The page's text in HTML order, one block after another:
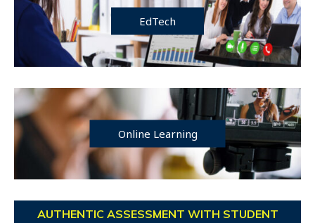
EdTech
Online Learning
AUTHENTIC ASSESSMENT WITH STUDENT